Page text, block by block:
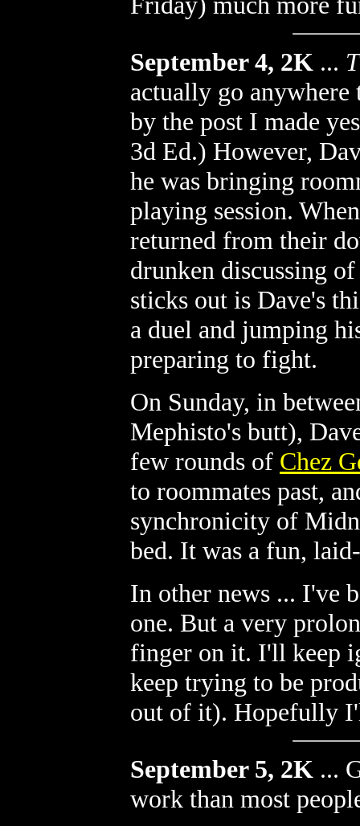
September 4, 2K ...
actually go anywhere
by the post I made
3d Ed.) However,
he was bringing
playing session.
returned from their
drunken discussing
sticks out is Dave's
a duel and jumping
preparing to fight.
On Sunday, in
Mephisto's butt),
few rounds of Chez
to roommates past,
synchronicity of
bed. It was a fun,
In other news ... I've
one. But a very
finger on it. I'll keep
keep trying to be
out of it). Hopefully
September 5, 2K ...
work than most